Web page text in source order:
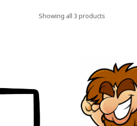
Showing all 3 products